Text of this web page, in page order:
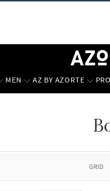
MEN AZ BY AZORTE
GRID